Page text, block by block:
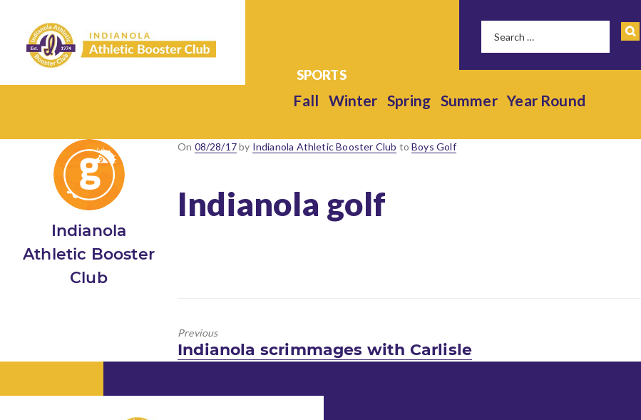
Fall Winter Spring Summer Year Round
Indianola
Athletic Booster
Club
On Posted
08/28/17by Indianola Athletic Booster Club toBoys Golf
Indianola golf
Previous
Previous
post:
Indianola scrimmages with Carlisle